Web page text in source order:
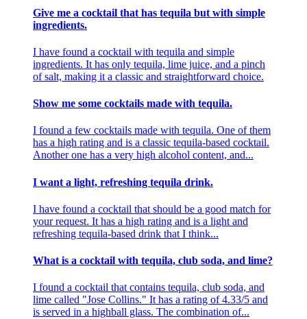
Give me a cocktail that has tequila but with simple
ingredients.
I have found a cocktail with tequila and simple
ingredients. It has only tequila, lime juice, and a pinch
of salt, making it a classic and straightforward choice.
Show me some cocktails made with tequila.
I found a few cocktails made with tequila. One of them
has a high rating and is a classic tequila-based cocktail.
Another one has a very high alcohol content, and...
I want a light, refreshing tequila drink.
I have found a cocktail that should be a good match for
your request. It has a high rating and is a light and
refreshing tequila-based drink that I think...
What is a cocktail with tequila, club soda, and lime?
I found a cocktail that contains tequila, club soda, and
lime called "Jose Collins." It has a rating of 4.33/5 and
is served in a highball glass. The combination of...